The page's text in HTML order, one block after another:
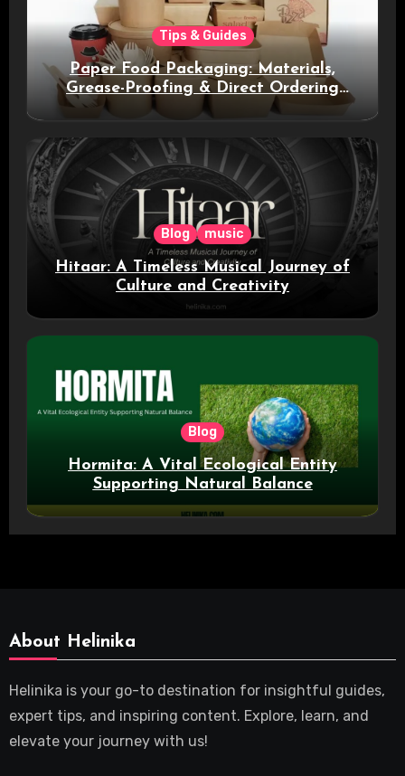
Tips & Guides
Paper Food Packaging: Materials,
Grease-Proofing & Direct Ordering
Blog music
Hitaar: A Timeless Musical Journey of
Culture and Creativity
Blog
Hormita: A Vital Ecological Entity
Supporting Natural Balance
About Helinika
Helinika is your go-to destination for insightful guides,
expert tips, and inspiring content. Explore, learn, and
elevate your journey with us!